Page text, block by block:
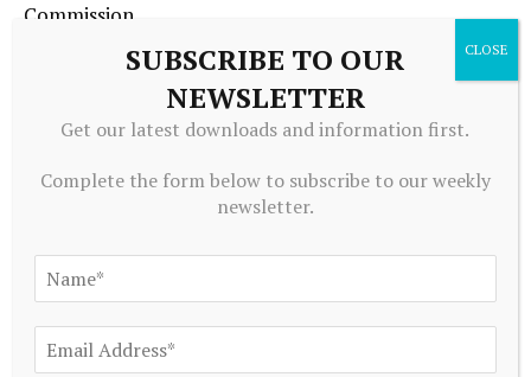
Commission.
A disciplined investor studies management quality,
earnings resilience, debt profile, competitive
position, and sector outlook before taking a position.
That is how finance should be approached: through
5. Use Regular Contributions
and Remain Patient
SUBSCRIBE TO OUR
NEWSLETTER
Get our latest downloads and information first.
Complete the form below to subscribe to our weekly
newsletter.